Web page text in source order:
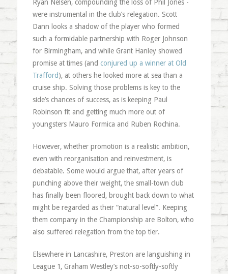
Ryan Nelsen, compounding the loss of Phil Jones -
were instrumental in the club’s relegation. Scott
Dann looks a shadow of the player who formed
such a formidable partnership with Roger Johnson
for Birmingham, and while Grant Hanley showed
promise at times (and conjured up a winner at Old
Trafford), at others he looked more at sea than a
cruise ship. Solving those problems is key to the
side’s chances of success, as is keeping Paul
Robinson fit and getting much more out of
youngsters Mauro Formica and Ruben Rochina.
However, whether promotion is a realistic ambition,
even with reorganisation and reinvestment, is
debatable. Some would argue that, after years of
punching above their weight, the small-town club
has finally been floored, brought back down to what
might be regarded as their “natural level”. Keeping
them company in the Championship are Bolton, who
also suffered relegation from the top tier.
Elsewhere in Lancashire, Preston are languishing in
League 1, Graham Westley’s not-so-softly-softly